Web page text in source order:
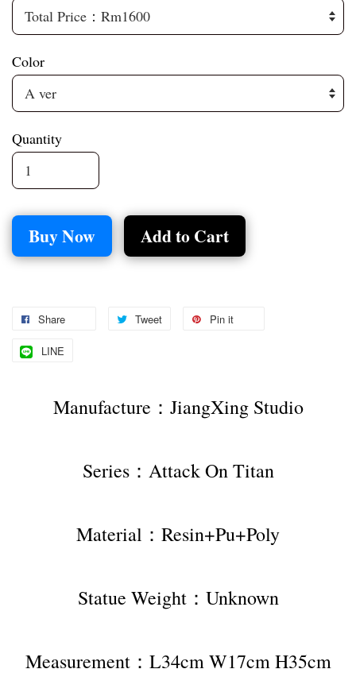
Color
Quantity
Buy Now Add to Cart
Share Tweet Pin it
LINE
Manufacture：JiangXing Studio
Series：Attack On Titan
Material：Resin+Pu+Poly
Statue Weight：Unknown
Measurement：L34cm W17cm H35cm